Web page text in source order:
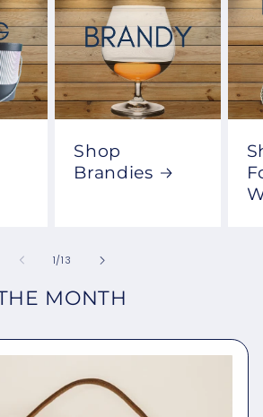
Shop
Brandies
1/of
13
MONTH